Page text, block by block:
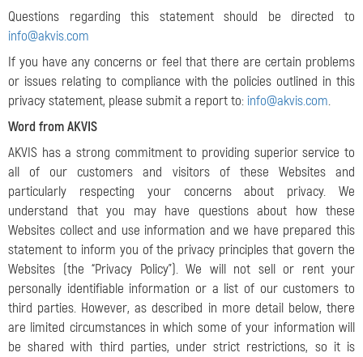
Questions regarding this statement should be directed to
info@akvis.com
If you have any concerns or feel that there are certain problems
or issues relating to compliance with the policies outlined in this
privacy statement, please submit a report to: info@akvis.com.
Word from AKVIS
AKVIS has a strong commitment to providing superior service to
all of our customers and visitors of these Websites and
particularly respecting your concerns about privacy. We
understand that you may have questions about how these
Websites collect and use information and we have prepared this
statement to inform you of the privacy principles that govern the
Websites (the “Privacy Policy”). We will not sell or rent your
personally identifiable information or a list of our customers to
third parties. However, as described in more detail below, there
are limited circumstances in which some of your information will
be shared with third parties, under strict restrictions, so it is